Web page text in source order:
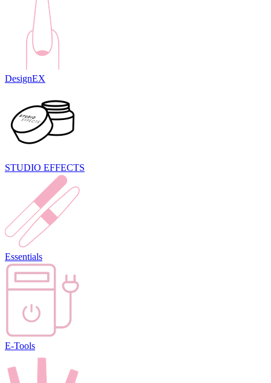
DesignEX
STUDIO EFFECTS
Essentials
E-Tools